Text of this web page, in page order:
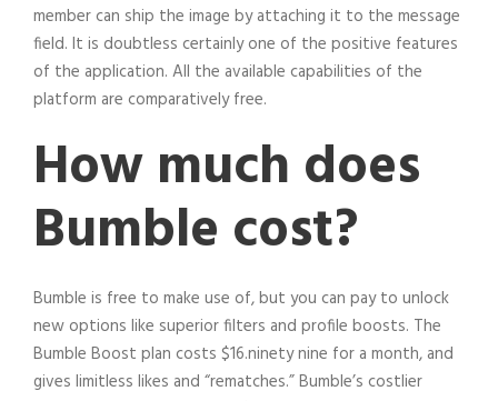
member can ship the image by attaching it to the message
field. It is doubtless certainly one of the positive features
of the application. All the available capabilities of the
platform are comparatively free.
How much does
Bumble cost?
Bumble is free to make use of, but you can pay to unlock
new options like superior filters and profile boosts. The
Bumble Boost plan costs $16.ninety nine for a month, and
gives limitless likes and “rematches.” Bumble’s costlier